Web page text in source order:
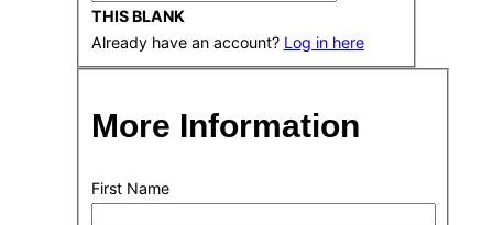
THIS BLANK
Already have an account? Log in here
More Information
First Name